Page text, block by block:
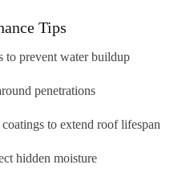
Tips
to prevent water buildup
penetrations
to extend roof lifespan
hidden moisture